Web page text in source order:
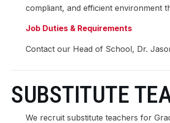
SCHOOL LIFE
COMMUNITY
compliant, and efficient environment
Job Duties & Requirements
Contact our Head of School, Dr.
SUBSTITUTE
We recruit substitute teachers for